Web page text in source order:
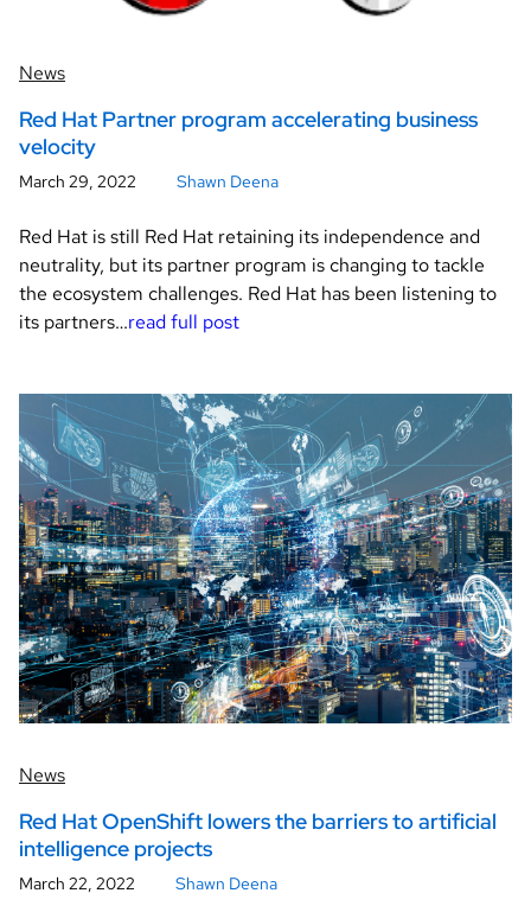
News
Red Hat Partner program accelerating business
velocity
March 29, 2022 Shawn Deena
Red Hat is still Red Hat retaining its independence and
neutrality, but its partner program is changing to tackle
the ecosystem challenges. Red Hat has been listening to
its partners…read full post
News
Red Hat OpenShift lowers the barriers to artificial
intelligence projects
March 22, 2022 Shawn Deena